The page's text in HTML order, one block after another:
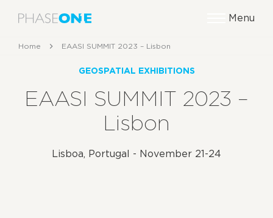
Menu
Home EAASI SUMMIT 2023 – Lisbon
GEOSPATIAL EXHIBITIONS
EAASI SUMMIT 2023 –
Lisbon
Lisboa, Portugal - November 21-24